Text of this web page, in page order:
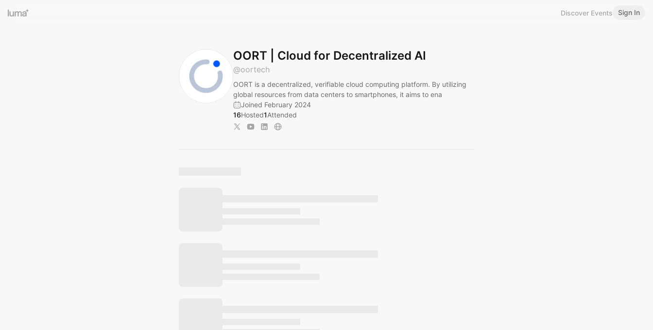
Discover Events Sign In
OORT | Cloud for Decentralized AI
@oortech
OORT is a decentralized, verifiable cloud computing platform. By utilizing
global resources from data centers to smartphones, it aims to ena
Joined February 2024
16Hosted1Attended